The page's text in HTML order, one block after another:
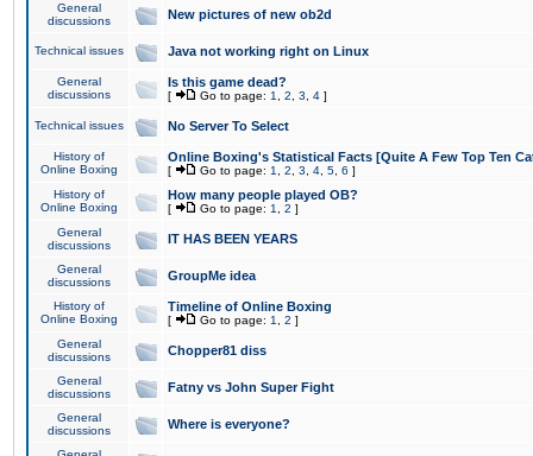
General
discussions
New pictures of new ob2d
Technical issues Java not working right on Linux
General
discussions
Is this game dead?
[ Go to page: 1 2 3 4 ]
Technical issues No Server To Select
History of
Online Boxing
Online Boxing's Statistical Facts [Quite A Few Top Ten
[ Go to page: 1 2 3 4 5 6 ]
History of
Online Boxing
How many people played OB?
[ Go to page: 1 2 ]
General
discussions
IT HAS BEEN YEARS
General
discussions
GroupMe idea
History of
Online Boxing
Timeline of Online Boxing
[ Go to page: 1 2 ]
General
discussions
Chopper81 diss
General
discussions
Fatny vs John Super Fight
General
discussions
Where is everyone?